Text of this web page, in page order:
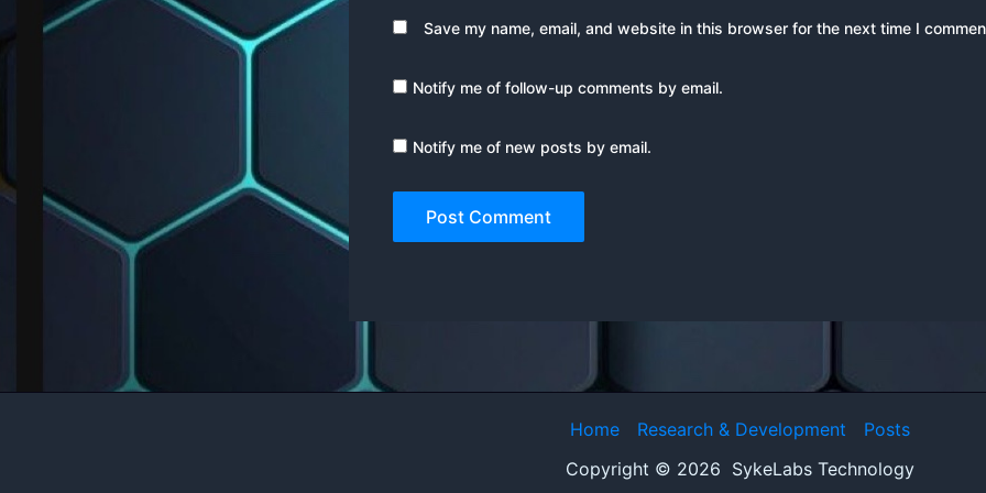
Save my name, email, and website in this browser for the next time I
Notify me of follow-up comments by email.
Notify me of new posts by email.
Home Research & Development
Posts
Copyright © 2026 SykeLabs Technology